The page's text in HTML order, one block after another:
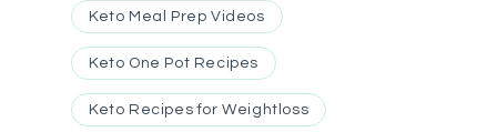
Keto Meal Prep Videos
Keto One Pot Recipes
Keto Recipes for Weightloss